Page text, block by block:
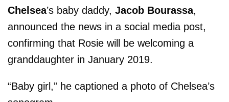
Chelsea’s baby daddy, Jacob Bourassa,
announced the news in a social media post,
confirming that Rosie will be welcoming a
granddaughter in January 2019.
“Baby girl,” he captioned a photo of Chelsea’s